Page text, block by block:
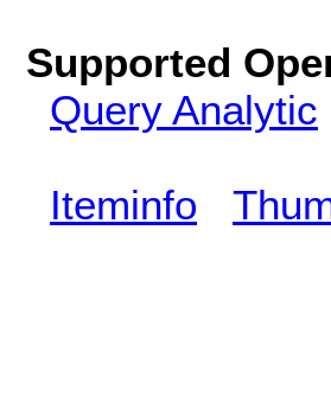
Supported
Query Analytic
Iteminfo